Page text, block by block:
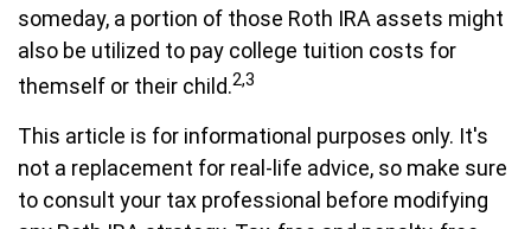
someday, a portion of those Roth IRA assets might
also be utilized to pay college tuition costs for
themself or their child.2,3
This article is for informational purposes only. It's
not a replacement for real-life advice, so make sure
to consult your tax professional before modifying